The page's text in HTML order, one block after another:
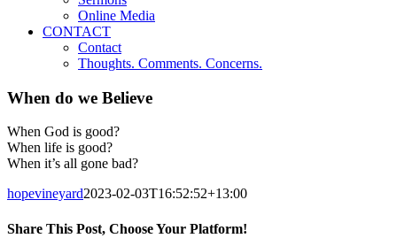
Online Media
CONTACT
Contact
Thoughts. Comments. Concerns.
When do we Believe
When God is good?
When life is good?
When it’s all gone bad?
hopevineyard2023-02-03T16:52:52+13:00
Share This Post, Choose Your Platform!